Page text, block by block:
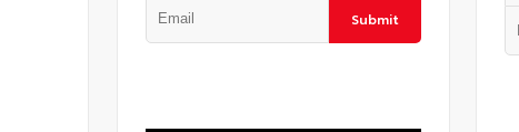
Submit